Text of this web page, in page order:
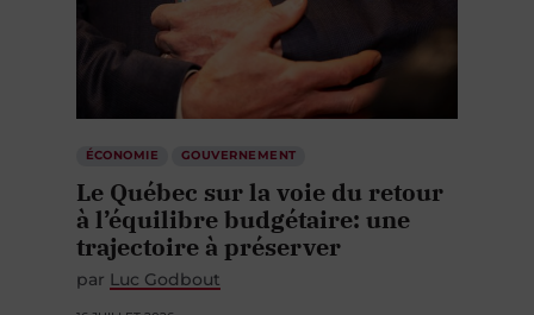
Le Québec sur la voie du retour
à l’équilibre budgétaire: une
trajectoire à préserver
parLuc Godbout
16 JUILLET 2026